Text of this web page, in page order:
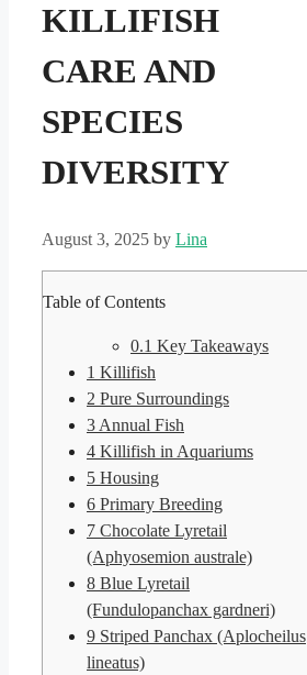
KILLIFISH
CARE AND
SPECIES
DIVERSITY
August 3, 2025 by Lina
Table of Contents
0.1 Key Takeaways
1 Killifish
2 Pure Surroundings
3 Annual Fish
4 Killifish in Aquariums
5 Housing
6 Primary Breeding
7 Chocolate Lyretail
(Aphyosemion australe)
8 Blue Lyretail
(Fundulopanchax gardneri)
9 Striped Panchax (Aplocheilus
lineatus)